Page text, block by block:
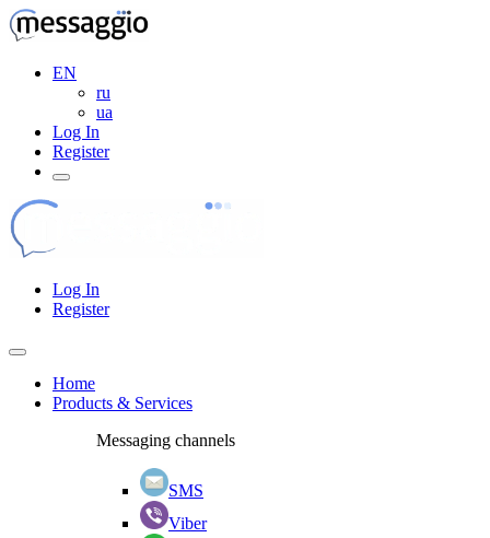
EN
ru
ua
Log In
Register
Log In
Register
Home
Products & Services
Messaging channels
SMS
Viber